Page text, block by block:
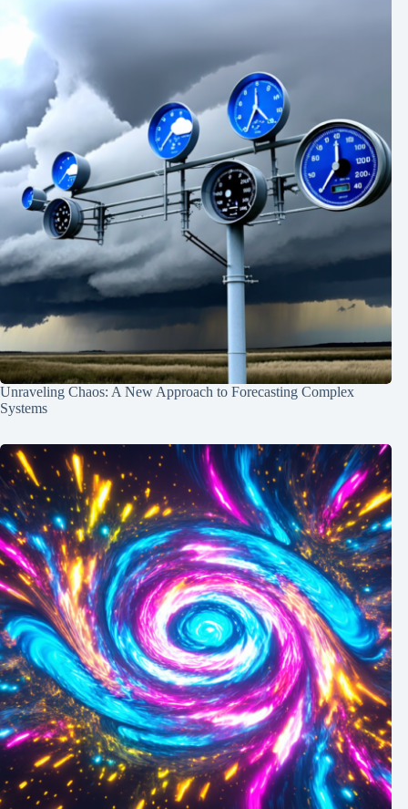
Unraveling Chaos: A New Approach to Forecasting Complex
Systems